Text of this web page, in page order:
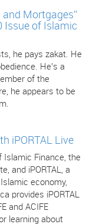
and Mortgages”
Issue of Islamic
he pays zakat. He
He’s a
of the
he appears to be
iPORTAL Live
Finance, the
and iPORTAL, a
economy,
provides iPORTAL
and ACIFE
learning about